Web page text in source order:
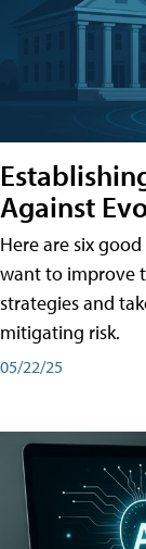
Against
Here are six
want to improve
strategies and
mitigating risk.
05/22/25